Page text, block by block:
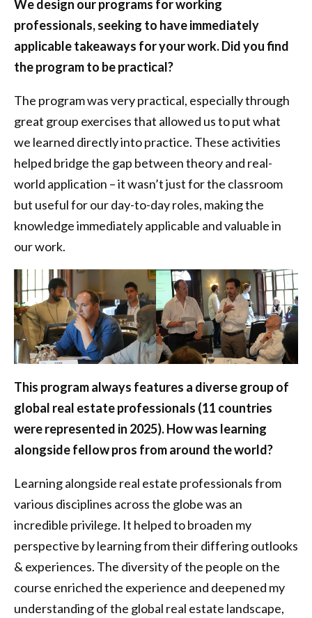
We design our programs for working
professionals, seeking to have immediately
applicable takeaways for your work. Did you find
the program to be practical?
The program was very practical, especially through
great group exercises that allowed us to put what
we learned directly into practice. These activities
helped bridge the gap between theory and real-
world application – it wasn’t just for the classroom
but useful for our day-to-day roles, making the
knowledge immediately applicable and valuable in
our work.
This program always features a diverse group of
global real estate professionals (11 countries
were represented in 2025). How was learning
alongside fellow pros from around the world?
Learning alongside real estate professionals from
various disciplines across the globe was an
incredible privilege. It helped to broaden my
perspective by learning from their differing outlooks
& experiences. The diversity of the people on the
course enriched the experience and deepened my
understanding of the global real estate landscape,